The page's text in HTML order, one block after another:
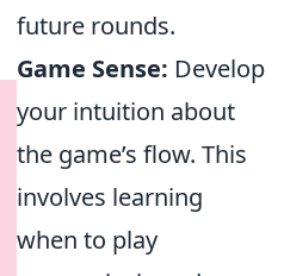
future rounds.
Game Sense: Develop
your intuition about
the game’s flow. This
involves learning
when to play